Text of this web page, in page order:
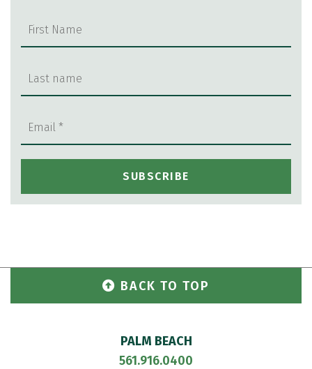
BACK TO TOP
PALM BEACH
561.916.0400